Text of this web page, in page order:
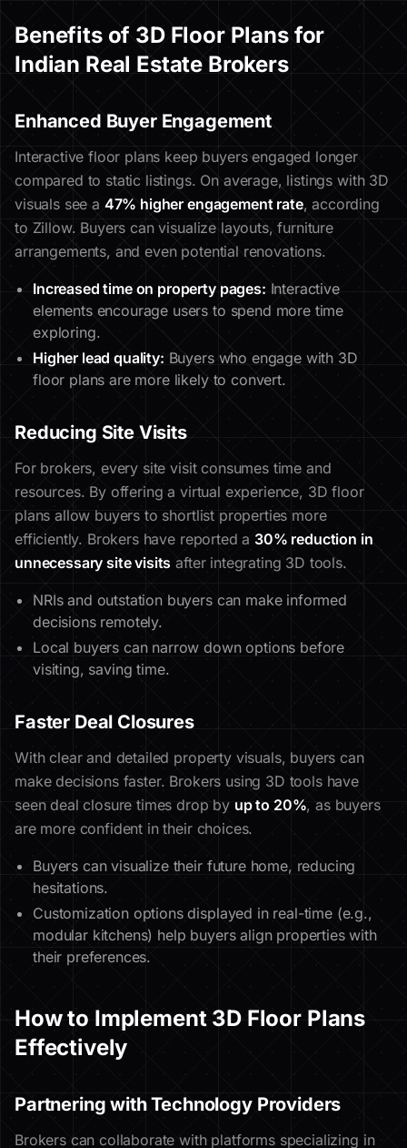
Benefits of 3D Floor Plans for
Indian Real Estate Brokers
Enhanced Buyer Engagement
Interactive floor plans keep buyers engaged longer
compared to static listings. On average, listings with 3D
visuals see a 47% higher engagement rate, according
to Zillow. Buyers can visualize layouts, furniture
arrangements, and even potential renovations.
Increased time on property pages: Interactive
elements encourage users to spend more time
exploring.
Higher lead quality: Buyers who engage with 3D
floor plans are more likely to convert.
Reducing Site Visits
For brokers, every site visit consumes time and
resources. By offering a virtual experience, 3D floor
plans allow buyers to shortlist properties more
efficiently. Brokers have reported a 30% reduction in
unnecessary site visits after integrating 3D tools.
NRIs and outstation buyers can make informed
decisions remotely.
Local buyers can narrow down options before
visiting, saving time.
Faster Deal Closures
With clear and detailed property visuals, buyers can
make decisions faster. Brokers using 3D tools have
seen deal closure times drop by up to 20%, as buyers
are more confident in their choices.
Buyers can visualize their future home, reducing
hesitations.
Customization options displayed in real-time (e.g.,
modular kitchens) help buyers align properties with
their preferences.
How to Implement 3D Floor Plans
Effectively
Partnering with Technology Providers
Brokers can collaborate with platforms specializing in